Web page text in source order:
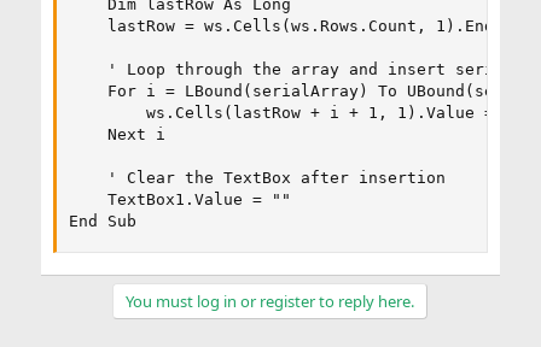
    Dim lastRow As Long
lastRow = ws.Cells(ws.Rows.Count,
' Loop through the array and insert serial
For i = LBound(serialArray) To
ws.Cells(lastRow + i + 1, 1).Value =
    Next i
    ' Clear the TextBox after insertion
    TextBox1.Value = ""
End Sub
You must log in or register to reply here.